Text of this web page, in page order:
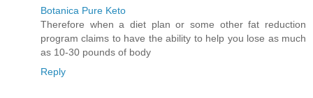
Botanica Pure Keto
Therefore when a diet plan or some other fat reduction
program claims to have the ability to help you lose as much
as 10-30 pounds of body
Reply